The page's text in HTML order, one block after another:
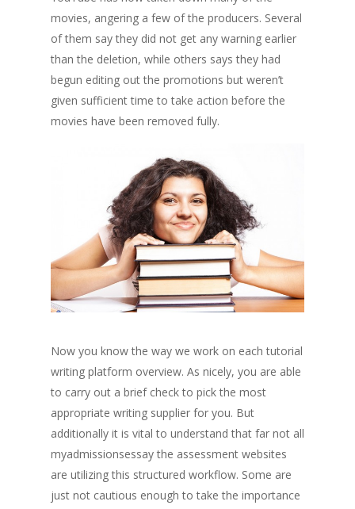
movies, angering a few of the producers. Several
of them say they did not get any warning earlier
than the deletion, while others says they had
begun editing out the promotions but weren’t
given sufficient time to take action before the
movies have been removed fully.
Now you know the way we work on each tutorial
writing platform overview. As nicely, you are able
to carry out a brief check to pick the most
appropriate writing supplier for you. But
additionally it is vital to understand that far not all
myadmissionsessay the assessment websites
are utilizing this structured workflow. Some are
just not cautious enough to take the importance